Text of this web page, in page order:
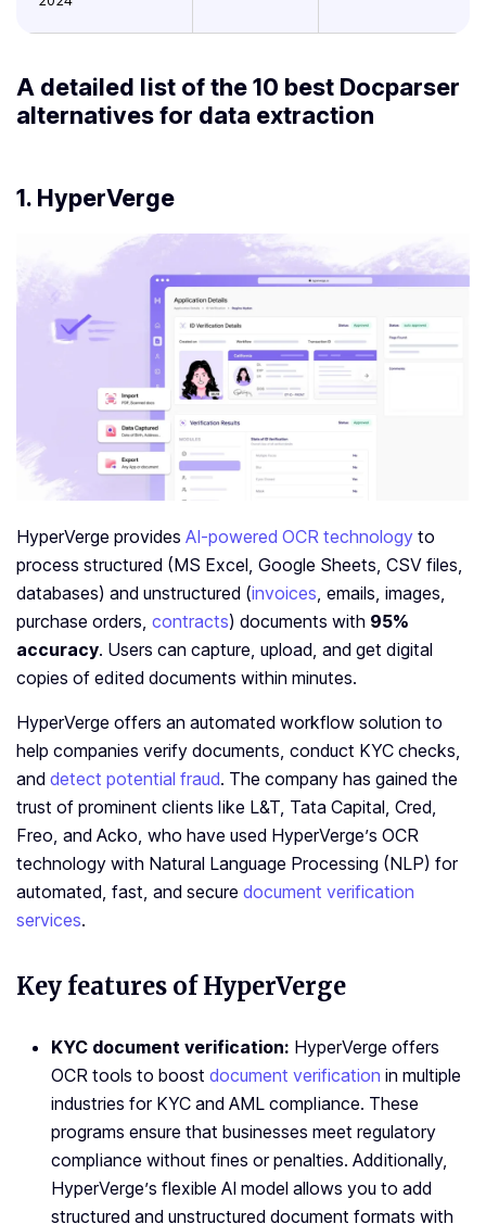
A detailed list of the 10 best Docparser
alternatives for data extraction
1. HyperVerge
HyperVerge provides AI-powered OCR technology to
process structured (MS Excel, Google Sheets, CSV files,
databases) and unstructured (invoices, emails, images,
purchase orders, contracts) documents with 95%
accuracy. Users can capture, upload, and get digital
copies of edited documents within minutes.
HyperVerge offers an automated workflow solution to
help companies verify documents, conduct KYC checks,
and detect potential fraud. The company has gained the
trust of prominent clients like L&T, Tata Capital, Cred,
Freo, and Acko, who have used HyperVerge’s OCR
technology with Natural Language Processing (NLP) for
automated, fast, and secure document verification
services.
Key features of HyperVerge
KYC document verification: HyperVerge offers
OCR tools to boost document verification in multiple
industries for KYC and AML compliance. These
programs ensure that businesses meet regulatory
compliance without fines or penalties. Additionally,
HyperVerge’s flexible AI model allows you to add
structured and unstructured document formats with